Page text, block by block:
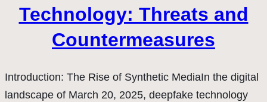
Technology: Threats and
Countermeasures
Introduction: The Rise of Synthetic MediaIn the digital
landscape of March 20, 2025, deepfake technology